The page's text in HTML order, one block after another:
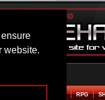
website.
RPG